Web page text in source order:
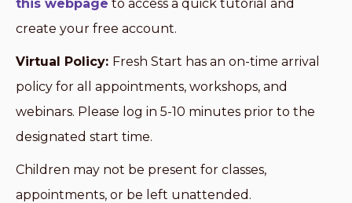
this webpage to access a quick tutorial and
create your free account.
Virtual Policy: Fresh Start has an on-time arrival
policy for all appointments, workshops, and
webinars. Please log in 5-10 minutes prior to the
designated start time.
Children may not be present for classes,
appointments, or be left unattended.